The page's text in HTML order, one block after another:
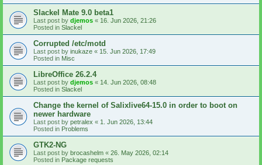
Slackel Mate 9.0 beta1
Last post by djemos « 16. Jun 2026, 21:26
Posted in Slackel
Corrupted /etc/motd
Last post by inukaze « 15. Jun 2026, 17:49
Posted in Misc
LibreOffice 26.2.4
Last post by djemos « 14. Jun 2026, 08:48
Posted in Slackel
Change the kernel of Salixlive64-15.0 in order to boot on
newer hardware
Last post by petralex « 1. Jun 2026, 13:44
Posted in Problems
GTK2-NG
Last post by brocashelm « 26. May 2026, 02:14
Posted in Package requests